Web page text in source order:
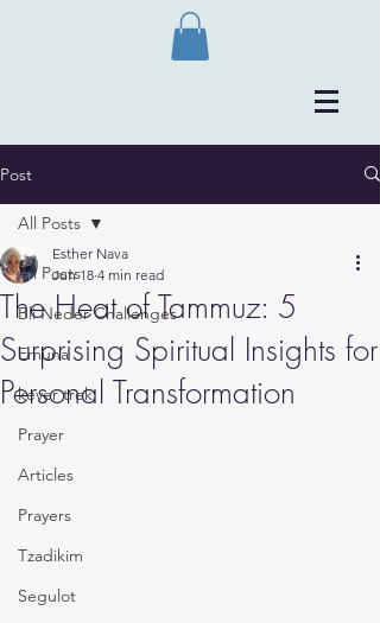
Post
All Posts
Bli Neder Challenges
Emuna
kever trek
Prayer
Articles
Prayers
Tzadikim
Segulot
All Posts
The Heat of Tammuz: 5
Surprising Spiritual Insights for
Personal Transformation
Esther Nava
Jun 18 4 min read